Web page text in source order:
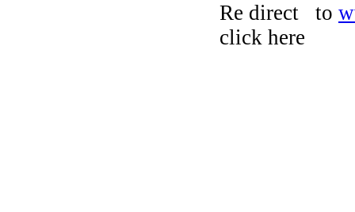
Re direct to
click here